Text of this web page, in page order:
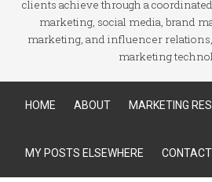
clients achieve through a
marketing, social media, brand
marketing, and influencer
marketing
HOME ABOUT MARKETING
MY POSTS ELSEWHERE